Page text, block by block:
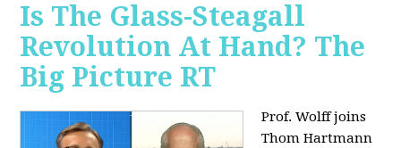
Is The Glass-Steagall
Revolution At Hand? The
Big Picture RT
Prof. Wolff joins
Thom Hartmann